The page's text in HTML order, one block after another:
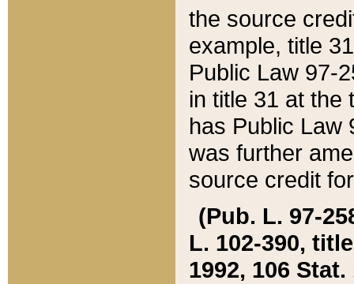
the source
example, title
Public Law 97-
in title 31 at the
has Public Law
was further
source credit
(Pub. L. 97-
L. 102-390,
1992, 106 Stat.